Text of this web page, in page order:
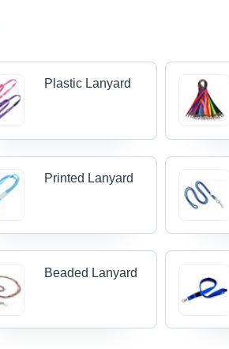
Plastic Lanyard
Printed Lanyard
Beaded Lanyard